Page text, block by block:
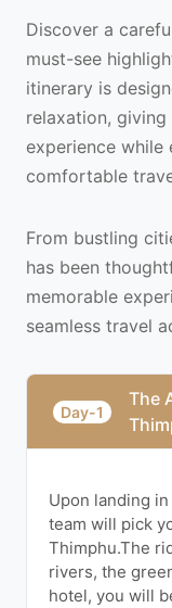
Discover a
must-see
itinerary is
relaxation,
experience while
comfortable
From bustling
has been
memorable
seamless travel
Day-1
The
Upon landing
team will pick
Thimphu.The
rivers, the
hotel, you will